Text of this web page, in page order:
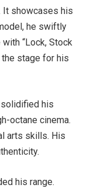
It showcases his
he swiftly
“Lock, Stock
the stage for his
solidified his
octane cinema.
arts skills. His
his range.